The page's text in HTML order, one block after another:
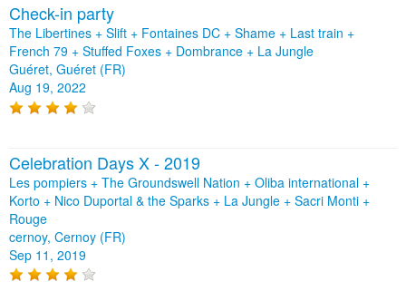
Check-in party
The Libertines + Slift + Fontaines DC + Shame + Last train +
French 79 + Stuffed Foxes + Dombrance + La Jungle
Guéret, Guéret (FR)
Aug 19, 2022
Celebration Days X - 2019
Les pompiers + The Groundswell Nation + Oliba international +
Korto + Nico Duportal & the Sparks + La Jungle + Sacri Monti +
Rouge
cernoy, Cernoy (FR)
Sep 11, 2019